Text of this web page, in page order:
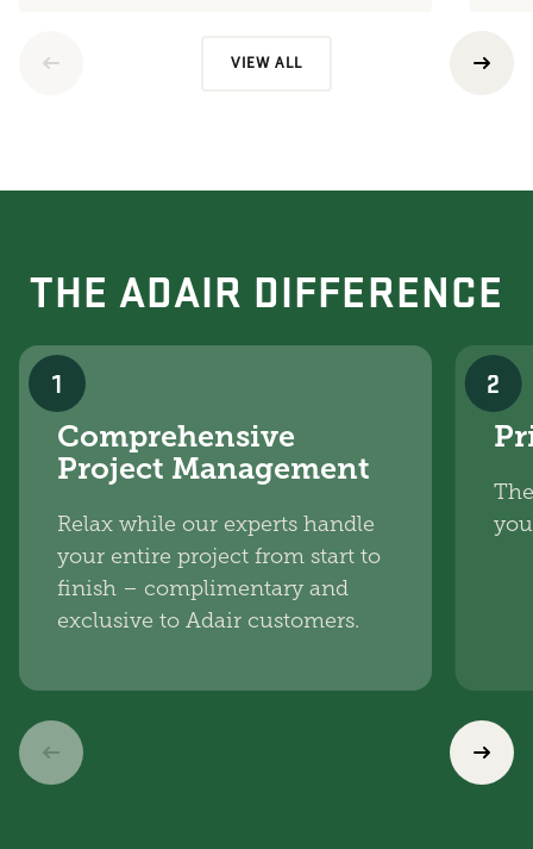
VIEW ALL
THE ADAIR DIFFERENCE
1
Comprehensive
Project Management
Relax while our experts handle
your entire project from start to
finish – complimentary and
exclusive to Adair customers.
2